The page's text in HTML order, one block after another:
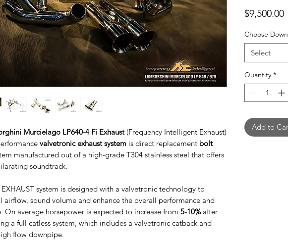
Murcielago LP640-4 Fi Exhaust(Frequency Intelligent Exhaust)
valvetronic exhaust system is direct replacement bolt
manufactured out of a high-grade T304 stainless steel that offers
soundtrack.
system is designed with a valvetronic technology to
airflow, sound volume and enhance the overall performance and
On average horsepower is expected to increase from 5-10% after
a full catless system, which includes a valvetronic catback and
flow downpipe.
$9,500.00
Choose
Select
Quantity *
Add to